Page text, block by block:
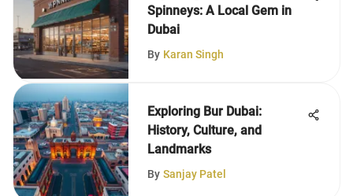
Spinneys: A Local Gem in
Dubai
By Karan Singh
Exploring Bur Dubai:
History, Culture, and
Landmarks
By Sanjay Patel